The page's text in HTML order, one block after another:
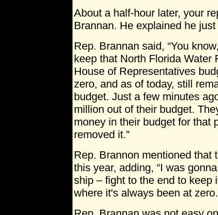
About a half-hour later, your
Brannan. He explained he
Rep. Brannan said, “You
keep that North Florida Water
House of Representatives
zero, and as of today, still
budget. Just a few minutes
million out of their budget.
money in their budget for that
removed it.”
Rep. Brannon mentioned that
this year, adding, “I was
ship – fight to the end to keep
where it's always been at